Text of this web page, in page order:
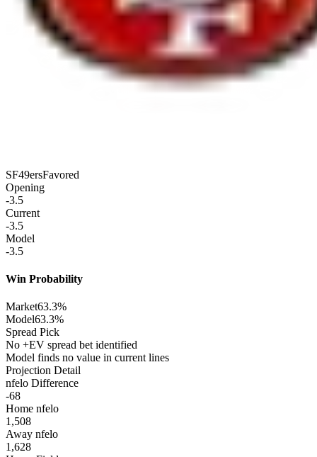
SF49ersFavored
Opening
-3.5
Current
-3.5
Model
-3.5
Win Probability
Market63.3%
Model63.3%
Spread Pick
No +EV spread bet identified
Model finds no value in current lines
Projection Detail
nfelo Difference
-68
Home nfelo
1,508
Away nfelo
1,628